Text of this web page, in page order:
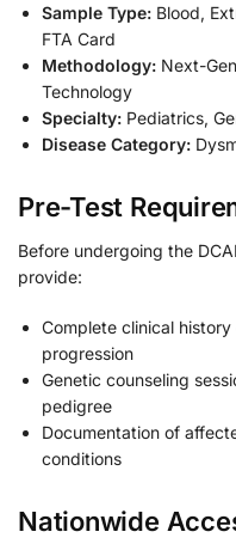
Sample Type: Blood,
FTA Card
Methodology: Next-
Technology
Specialty: Pediatrics,
Disease Category:
Pre-Test
Before undergoing the
provide:
Complete clinical
progression
Genetic counseling
pedigree
Documentation of
conditions
Nationwide